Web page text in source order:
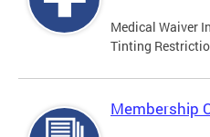
Medical Waiver
Tinting
Membership